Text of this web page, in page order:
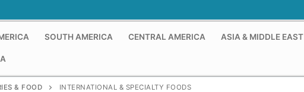
SOUTH AMERICA CENTRAL AMERICA ASIA & MIDDLE EAST
& FOOD INTERNATIONAL & SPECIALTY FOODS